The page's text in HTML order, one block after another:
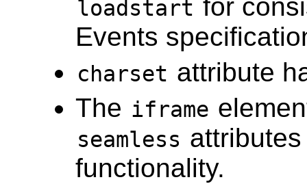
loadstart for
Events
charset attribute
The iframe
seamless
functionality.